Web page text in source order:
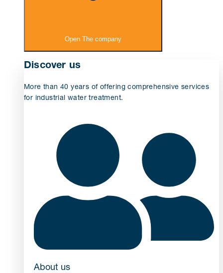
Open The company
Discover us
More than 40 years of offering comprehensive services
for industrial water treatment.
About us